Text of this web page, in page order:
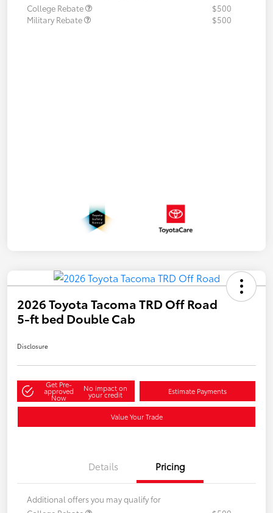
College Rebate
$500
Military Rebate
$500
2026 Toyota Tacoma TRD Off Road
5-ft bed Double Cab
Disclosure
Get Pre-
approved
Now
No impact on
your credit Estimate Payments
Value Your Trade
Details Pricing
Additional offers you may qualify for